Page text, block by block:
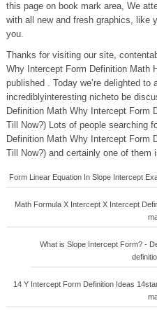
this page on book mark area, We
with all new and fresh graphics, like
you.
Thanks for visiting our site,
Why Intercept Form Definition Math
published . Today we’re delighted
incrediblyinteresting nicheto be
Definition Math Why Intercept Form
Till Now?) Lots of people searching
Definition Math Why Intercept Form
Till Now?) and certainly one of them
Form Linear Equation In Slope Intercept
Math Formula X Intercept X Intercept
What is Slope Intercept Form? -
14 Y Intercept Form Definition Ideas